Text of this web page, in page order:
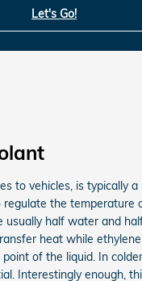
Let's Go!
to vehicles, is typically a
the temperature
usually half water and
heat while
of the liquid. In
Interestingly enough,